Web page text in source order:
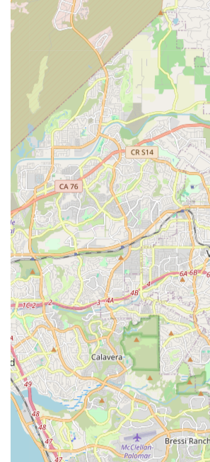
units, the shop stocks a wide array of
including lighting, accessories,
comprehensive inventory means
find what they need on-site.
Focus on California-Based Brands:
large selection of California-based
appealing to locals who appreciate
businesses and designs.
One-Stop Shop for Electric
Skate positions itself as a trusted hub
skateboard aficionados, offering
under one roof, providing a
electric mobility needs.
Positive Customer Atmosphere:
negative review regarding rental
sentiment from customers is one of
"great atmosphere" and excellent
generally high level of customer
Contact Information
To connect with La Jolla Ebike & Skate
and skateboard needs, including rentals,
you can reach them using the following
Address:7444 Girard Ave, La Jolla, CA
Phone:(858) 242-9836
It's always a good idea to call ahead for
regarding availability of rental bikes,
schedule repair appointments. Their